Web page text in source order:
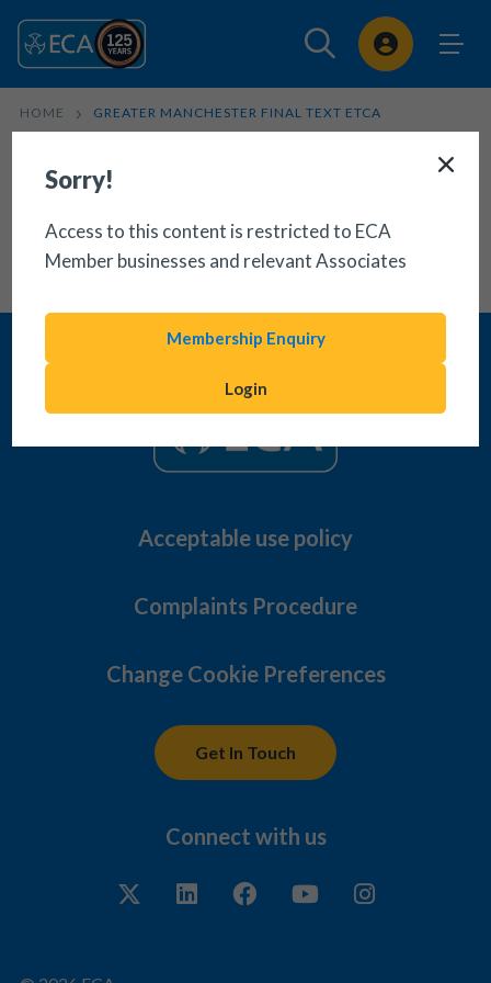
Sign In
HOME GREATER MANCHESTER FINAL TEXT ETCA
Sorry!
Access to this content is restricted to ECA
Member businesses and relevant Associates
Membership Enquiry
Login
Acceptable use policy
Complaints Procedure
Change Cookie Preferences
Get In Touch
Connect with us